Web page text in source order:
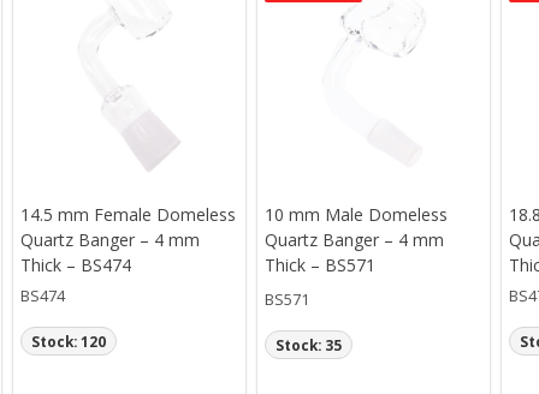
14.5 mm Female Domeless
Quartz Banger – 4 mm
Thick – BS474
BS474
Stock: 120
10 mm Male Domeless
Quartz Banger – 4 mm
Thick – BS571
BS571
Stock: 35